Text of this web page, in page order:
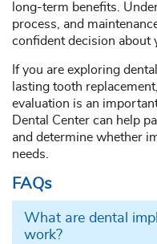
long-term benefits.
process, and
confident decision about
If you are exploring
lasting tooth
evaluation is an
Dental Center can help
and determine whether
needs.
FAQs
What are dental
work?